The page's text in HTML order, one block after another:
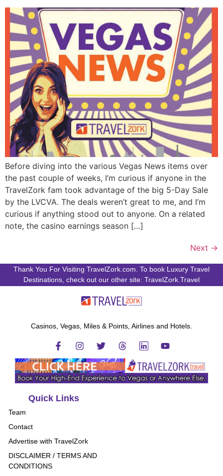
Before diving into the various Vegas News items over
the past couple of weeks, I’m curious if anyone in the
TravelZork fam took advantage of the big 5-Day Sale
by the LVCVA. The deals weren’t great to me, and I’m
curious if anything stood out to anyone. On a related
note, the casino earnings season […]
Next →
Thank You For Visiting TravelZork.com. To book Luxury Travel
Destinations, check out our other site: TravelZork.Travel
Casinos, Vegas, Miles & Points, Airlines and Hotels.
Quick Links
Team
Contact
Advertise with TravelZork
DISCLAIMER / TERMS AND
CONDITIONS